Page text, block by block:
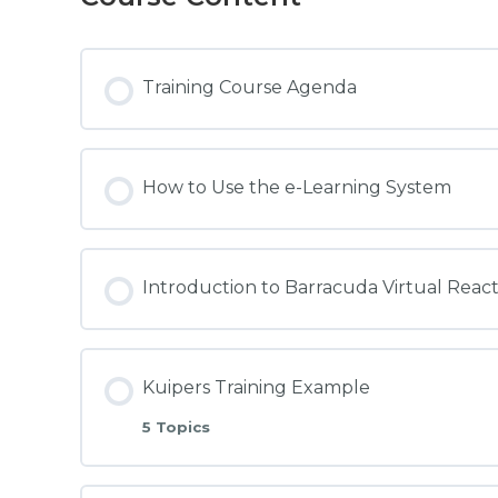
Training Course Agenda
How to Use the e-Learning System
Introduction to Barracuda Virtual
Kuipers Training Example
5 Topics